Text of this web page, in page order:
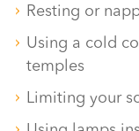
Resting or
Using a cold
temples
Limiting your